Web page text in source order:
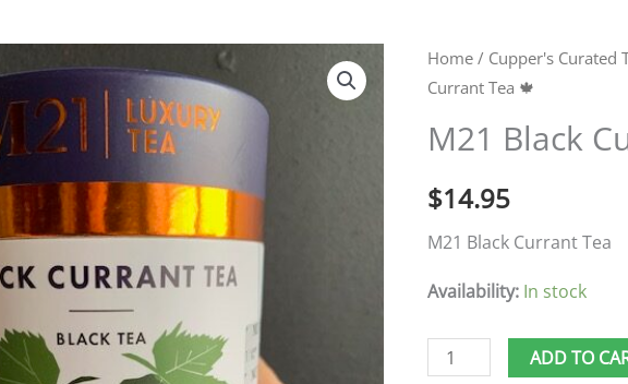
Home / Cupper's Curated
Currant Tea 🍁
M21 Black
$14.95
M21 Black Currant Tea
Availability: In stock
M21
Black
Tea
🍁
quantity
ADD TO